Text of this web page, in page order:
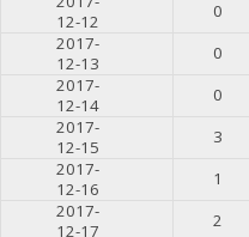
12-12
0
2017-
12-13
0
2017-
12-14
0
2017-
12-15
3
2017-
12-16
1
2017-
12-17
2